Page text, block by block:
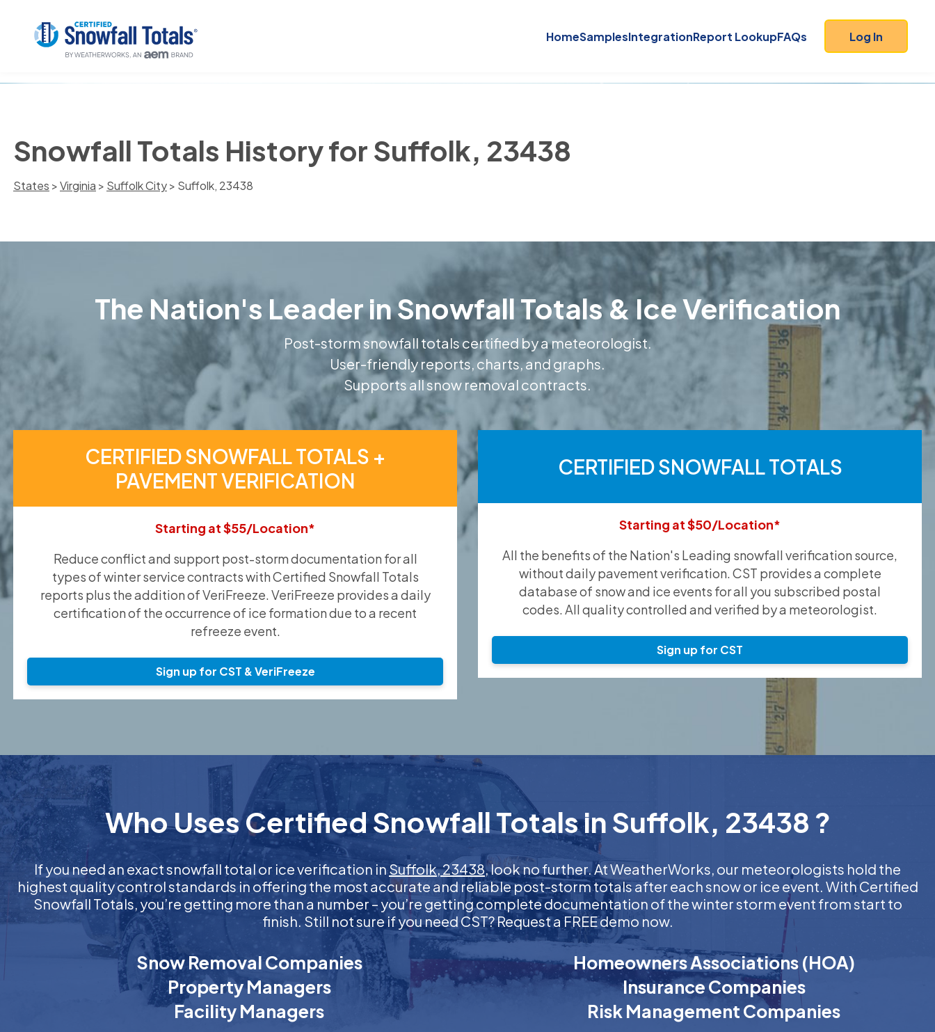
HomeSamplesIntegrationReport LookupFAQs Log In
Snowfall Totals History for Suffolk, 23438
States >Virginia > Suffolk City> Suffolk, 23438
The Nation's Leader in Snowfall Totals & Ice Verification
Post-storm snowfall totals certified by a meteorologist.
User-friendly reports, charts, and graphs.
Supports all snow removal contracts.
CERTIFIED SNOWFALL TOTALS +
PAVEMENT VERIFICATION
Starting at $55/Location*
Reduce conflict and support post-storm documentation for all
types of winter service contracts with Certified Snowfall Totals
reports plus the addition of VeriFreeze. VeriFreeze provides a daily
certification of the occurrence of ice formation due to a recent
refreeze event.
Sign up for CST & VeriFreeze
CERTIFIED SNOWFALL TOTALS
Starting at $50/Location*
All the benefits of the Nation's Leading snowfall verification source,
without daily pavement verification. CST provides a complete
database of snow and ice events for all you subscribed postal
codes. All quality controlled and verified by a meteorologist.
Sign up for CST
Who Uses Certified Snowfall Totals in Suffolk, 23438 ?
If you need an exact snowfall total or ice verification inSuffolk, 23438, look no further. At WeatherWorks, our meteorologists hold the
highest quality control standards in offering the most accurate and reliable post-storm totals after each snow or ice event. With Certified
Snowfall Totals, you’re getting more than a number – you’re getting complete documentation of the winter storm event from start to
finish. Still not sure if you need CST? Request a FREE demo now.
Snow Removal Companies
Property Managers
Facility Managers
Homeowners Associations (HOA)
Insurance Companies
Risk Management Companies